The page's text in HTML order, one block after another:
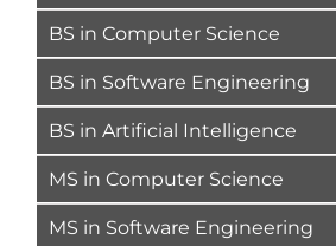
BS in Computer Science
BS in Software Engineering
BS in Artificial Intelligence
MS in Computer Science
MS in Software Engineering